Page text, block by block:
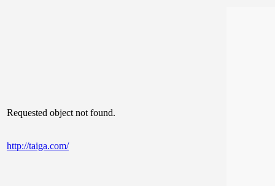
Requested object not found.
http://taiga.com/